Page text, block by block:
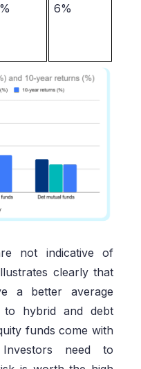
6%
not indicative of
clearly that
a better average
to hybrid and debt
funds come with
need to